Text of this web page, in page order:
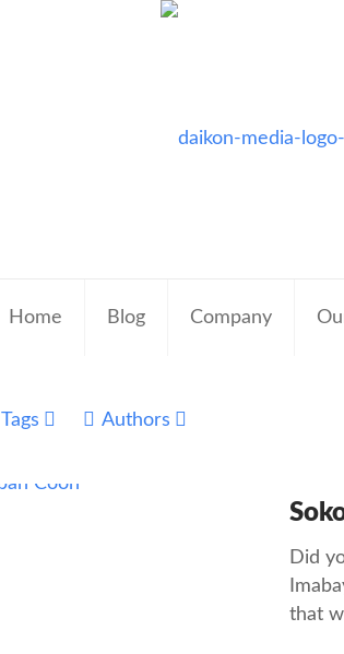
Home Blog Company
Tags Authors
Did
that